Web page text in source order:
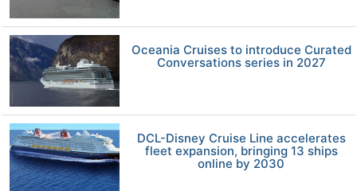
Oceania Cruises to introduce Curated
Conversations series in 2027
DCL-Disney Cruise Line accelerates
fleet expansion, bringing 13 ships
online by 2030